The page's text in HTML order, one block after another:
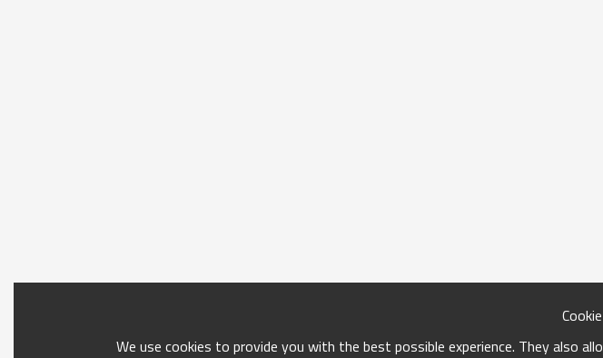
We use cookies to provide you with the best possible experience. They also